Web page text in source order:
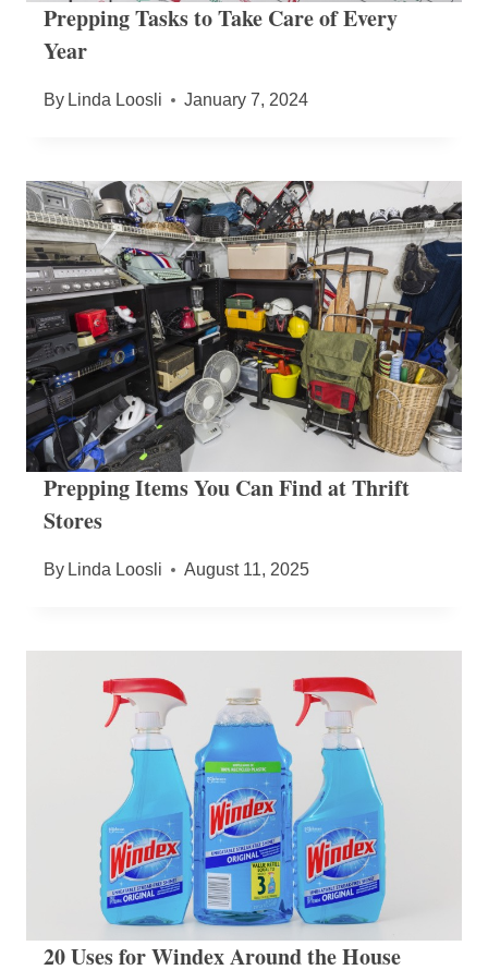
Prepping Tasks to Take Care of Every
Year
By Linda Loosli January 7, 2024
Prepping Items You Can Find at Thrift
Stores
By Linda Loosli August 11, 2025
20 Uses for Windex Around the House